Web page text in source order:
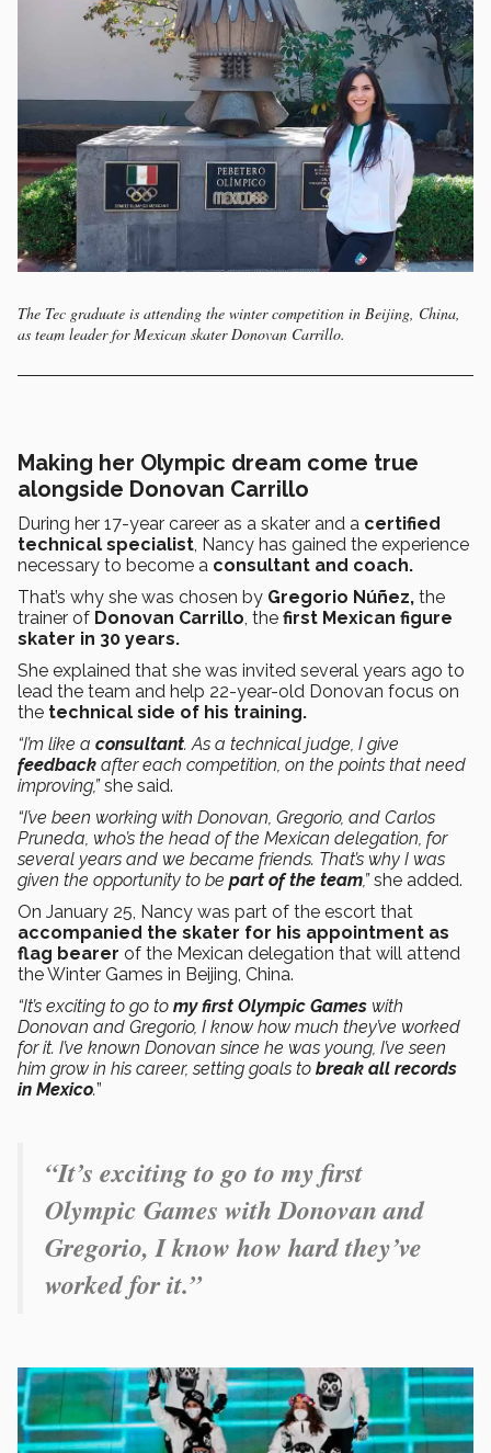
The Tec graduate is attending the winter competition in Beijing, China,
as team leader for Mexican skater Donovan Carrillo.
Making her Olympic dream come true
alongside Donovan Carrillo
During her 17-year career as a skater and a certified
technical specialist, Nancy has gained the experience
necessary to become a consultant and coach.
That’s why she was chosen by Gregorio Núñez, the
trainer of Donovan Carrillo, the first Mexican figure
skater in 30 years.
She explained that she was invited several years ago to
lead the team and help 22-year-old Donovan focus on
the technical side of his training.
“I’m like a consultant. As a technical judge, I give
feedback after each competition, on the points that need
improving,”she said.
“I’ve been working with Donovan, Gregorio, and Carlos
Pruneda, who’s the head of the Mexican delegation, for
several years and we became friends. That’s why I was
given the opportunity to be part of the team,”she added.
On January 25, Nancy was part of the escort that
accompanied the skater for his appointment as
flag bearer of the Mexican delegation that will attend
the Winter Games in Beijing, China.
“It’s exciting to go to my first Olympic Games with
Donovan and Gregorio, I know how much they’ve worked
for it. I’ve known Donovan since he was young, I’ve seen
him grow in his career, setting goals to break all records
in Mexico.”
“It’s exciting to go to my first
Olympic Games with Donovan and
Gregorio, I know how hard they’ve
worked for it.”